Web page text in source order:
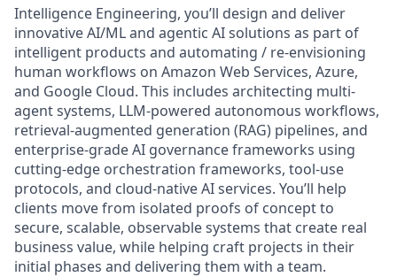
Intelligence Engineering, you’ll design and deliver
innovative AI/ML and agentic AI solutions as part of
intelligent products and automating / re-envisioning
human workflows on Amazon Web Services, Azure,
and Google Cloud. This includes architecting multi-
agent systems, LLM-powered autonomous workflows,
retrieval-augmented generation (RAG) pipelines, and
enterprise-grade AI governance frameworks using
cutting-edge orchestration frameworks, tool-use
protocols, and cloud-native AI services. You’ll help
clients move from isolated proofs of concept to
secure, scalable, observable systems that create real
business value, while helping craft projects in their
initial phases and delivering them with a team.